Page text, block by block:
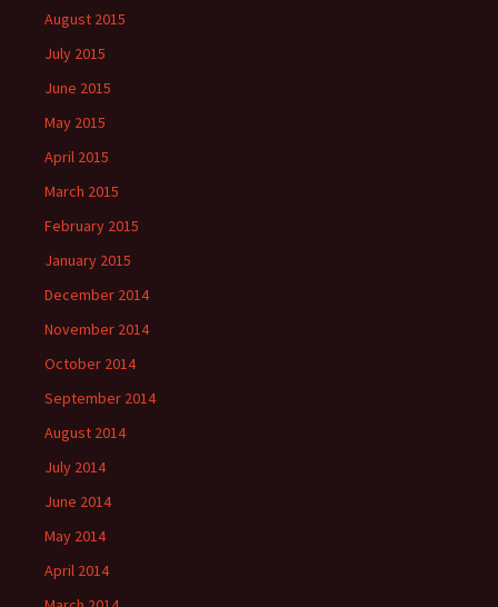
August 2015
July 2015
June 2015
May 2015
April 2015
March 2015
February 2015
January 2015
December 2014
November 2014
October 2014
September 2014
August 2014
July 2014
June 2014
May 2014
April 2014